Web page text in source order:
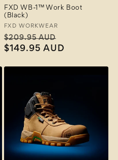
FXD WB-1™ Work Boot
(Black)
Vendor:
FXD WORKWEAR
Regular
price
$209.95 AUD
price
$149.95 AUD